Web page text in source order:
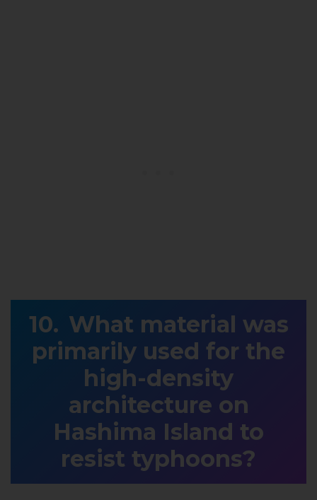
What material was
primarily used for the
high-density
architecture on
Hashima Island to
resist typhoons?